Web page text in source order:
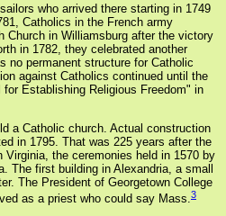
who arrived there starting in 1749
Catholics in the French army
Church in Williamsburg after the victory
in 1782, they celebrated another
no permanent structure for Catholic
against Catholics continued until the
Establishing Religious Freedom" in
a Catholic church. Actual construction
in 1795. That was 225 years after the
the ceremonies held in 1570 by
The first building in Alexandria, a small
The President of Georgetown College
as a priest who could say Mass.3